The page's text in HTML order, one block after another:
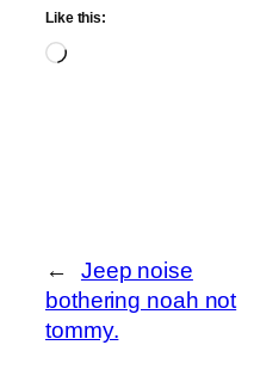
Like this:
Loading…
←
Jeep noise
bothering noah not
tommy.